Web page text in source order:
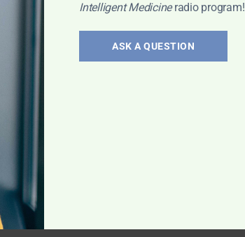
Intelligent Medicineradio program!
ASK A QUESTION